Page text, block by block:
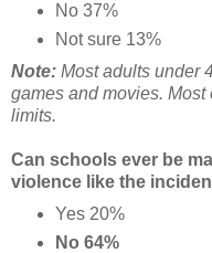
No 37%
Not sure 13%
Note: Most adults under
games and movies.
limits.
Can schools ever be
violence like the
Yes 20%
No 64%